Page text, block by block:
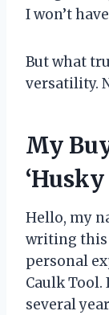
I won’t
But what
versatility.
My
Hello, my
writing this
personal
Caulk
several